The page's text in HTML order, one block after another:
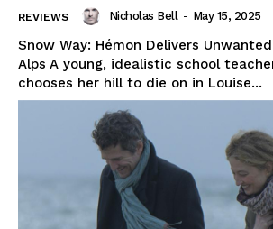
REVIEWS Nicholas Bell - May 15, 2025
Snow Way: Hémon Delivers
Alps A young, idealistic school
chooses her hill to die on in Louise...